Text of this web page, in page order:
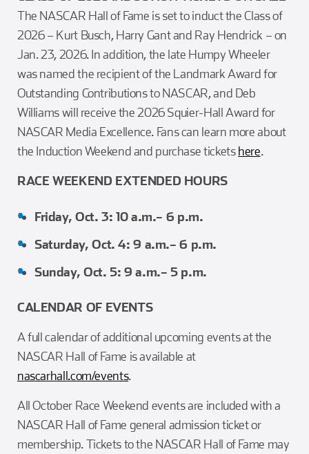
The NASCAR Hall of Fame is set to induct the Class of
2026 – Kurt Busch, Harry Gant and Ray Hendrick – on
Jan. 23, 2026. In addition, the late Humpy Wheeler
was named the recipient of the Landmark Award for
Outstanding Contributions to NASCAR, and Deb
Williams will receive the 2026 Squier-Hall Award for
NASCAR Media Excellence. Fans can learn more about
the Induction Weekend and purchase ticketshere.
RACE WEEKEND EXTENDED HOURS
Friday, Oct. 3: 10 a.m.– 6 p.m.
Saturday, Oct. 4: 9 a.m.– 6 p.m.
Sunday, Oct. 5: 9 a.m.– 5 p.m.
CALENDAR OF EVENTS
A full calendar of additional upcoming events at the
NASCAR Hall of Fame is available at
nascarhall.com/events.
All October Race Weekend events are included with a
NASCAR Hall of Fame general admission ticket or
membership. Tickets to the NASCAR Hall of Fame may